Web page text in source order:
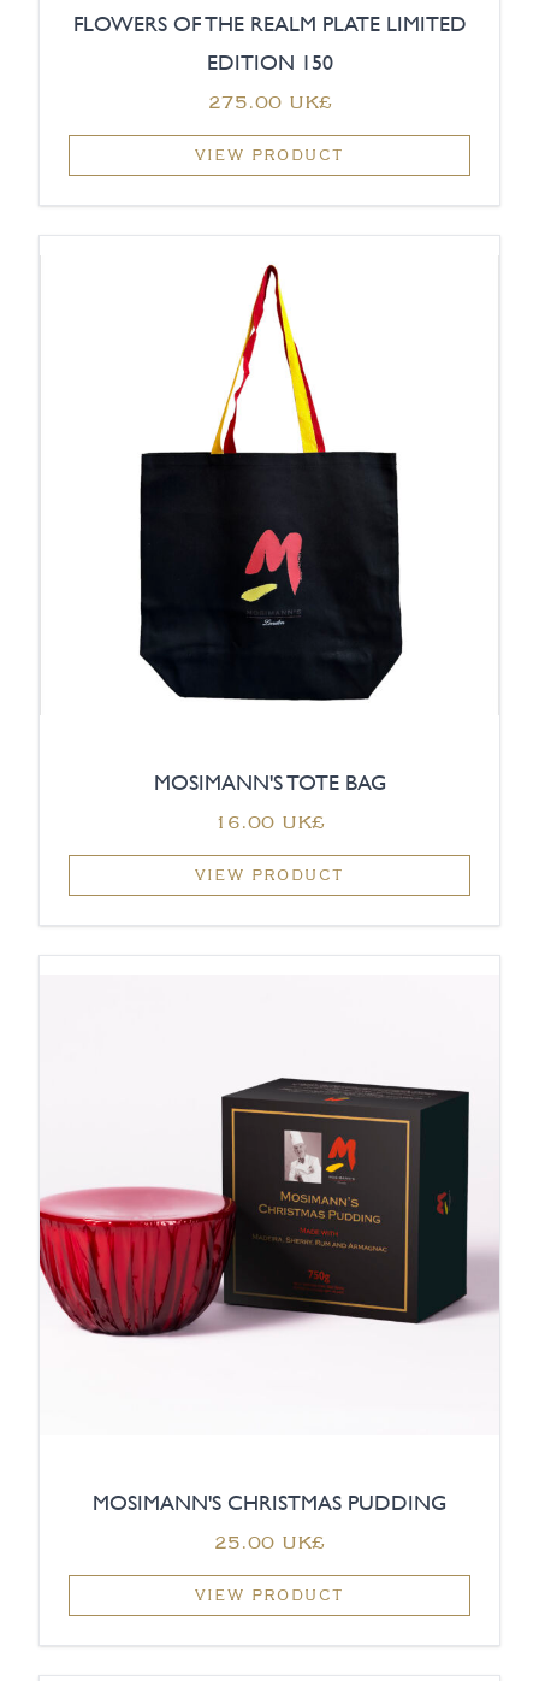
FLOWERS OF THE REALM PLATE LIMITED
EDITION 150
‏275.00 UK£
VIEW PRODUCT
MOSIMANN'S TOTE BAG
‏16.00 UK£
VIEW PRODUCT
MOSIMANN'S CHRISTMAS PUDDING
‏25.00 UK£
VIEW PRODUCT